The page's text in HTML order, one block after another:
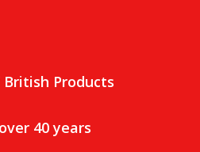
Products
40 years